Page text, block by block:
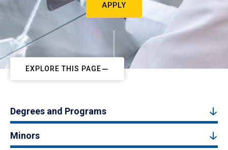
APPLY
EXPLORE THIS PAGE
Degrees and Programs
Minors